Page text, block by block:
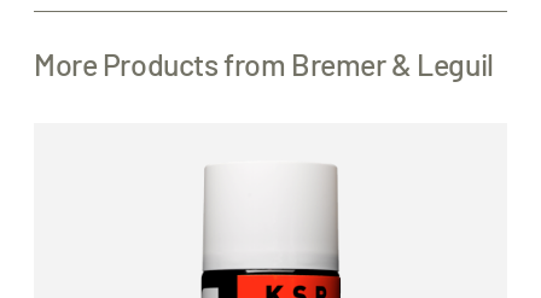
More Products from Bremer & Leguil